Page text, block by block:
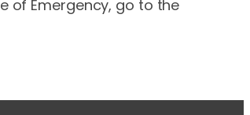
of Emergency, go to the